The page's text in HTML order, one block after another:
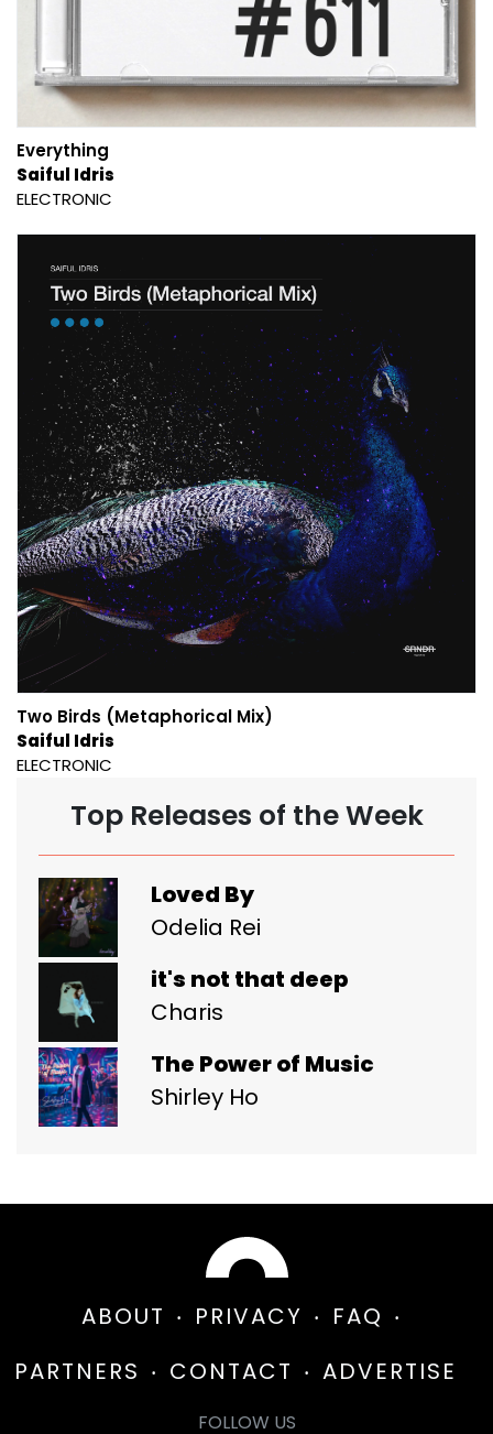
Everything
Saiful Idris
ELECTRONIC
Two Birds (Metaphorical Mix)
Saiful Idris
ELECTRONIC
Top Releases of the Week
Loved By
Odelia Rei
it's not that deep
Charis
The Power of Music
Shirley Ho
ABOUT PRIVACY
FAQ
PARTNERS
CONTACT ADVERTISE
FOLLOW US